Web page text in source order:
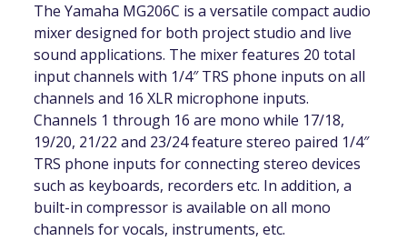
The Yamaha MG206C is a versatile compact audio
mixer designed for both project studio and live
sound applications. The mixer features 20 total
input channels with 1/4″ TRS phone inputs on all
channels and 16 XLR microphone inputs.
Channels 1 through 16 are mono while 17/18,
19/20, 21/22 and 23/24 feature stereo paired 1/4″
TRS phone inputs for connecting stereo devices
such as keyboards, recorders etc. In addition, a
built-in compressor is available on all mono
channels for vocals, instruments, etc.